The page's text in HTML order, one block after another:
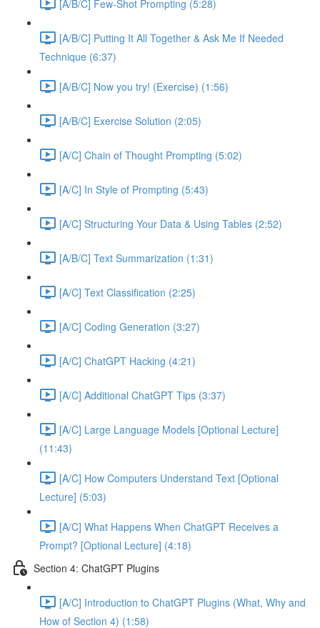
[A/B/C] Few-Shot Prompting (5:28)
[A/B/C] Putting It All Together & Ask Me If Needed
Technique (6:37)
[A/B/C] Now you try! (Exercise) (1:56)
[A/B/C] Exercise Solution (2:05)
[A/C] Chain of Thought Prompting (5:02)
[A/C] In Style of Prompting (5:43)
[A/C] Structuring Your Data & Using Tables (2:52)
[A/B/C] Text Summarization (1:31)
[A/C] Text Classification (2:25)
[A/C] Coding Generation (3:27)
[A/C] ChatGPT Hacking (4:21)
[A/C] Additional ChatGPT Tips (3:37)
[A/C] Large Language Models [Optional Lecture]
(11:43)
[A/C] How Computers Understand Text [Optional
Lecture] (5:03)
[A/C] What Happens When ChatGPT Receives a
Prompt? [Optional Lecture] (4:18)
Section 4: ChatGPT Plugins
[A/C] Introduction to ChatGPT Plugins (What, Why and
How of Section 4) (1:58)